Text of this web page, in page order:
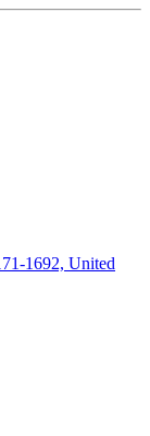
1692, United